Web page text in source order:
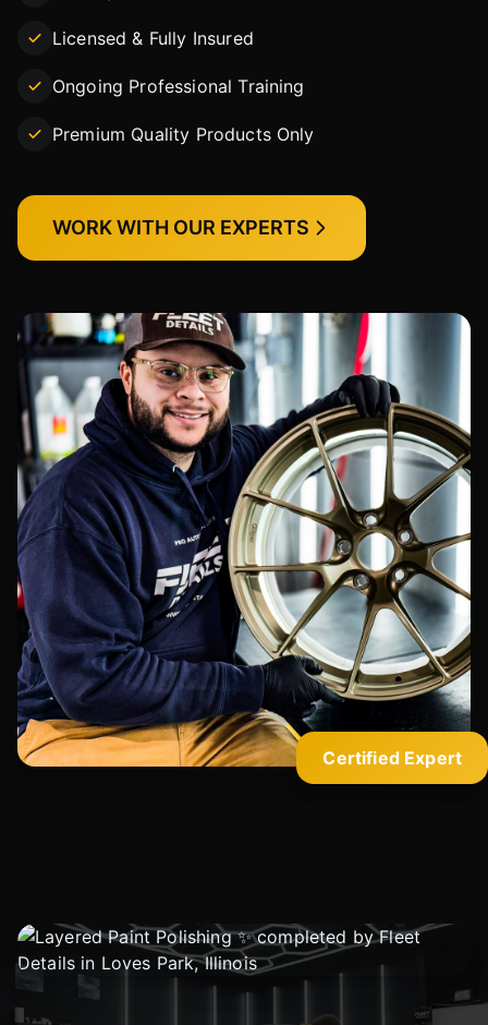
Certified Expert
Licensed & Fully Insured
Ongoing Professional Training
Premium Quality Products Only
WORK WITH OUR EXPERTS